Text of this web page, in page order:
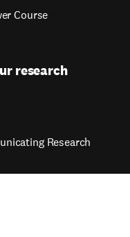
Course
research
Research